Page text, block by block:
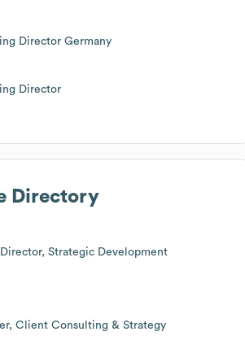
Director Germany
Director
Directory
Strategic Development
Client Consulting & Strategy